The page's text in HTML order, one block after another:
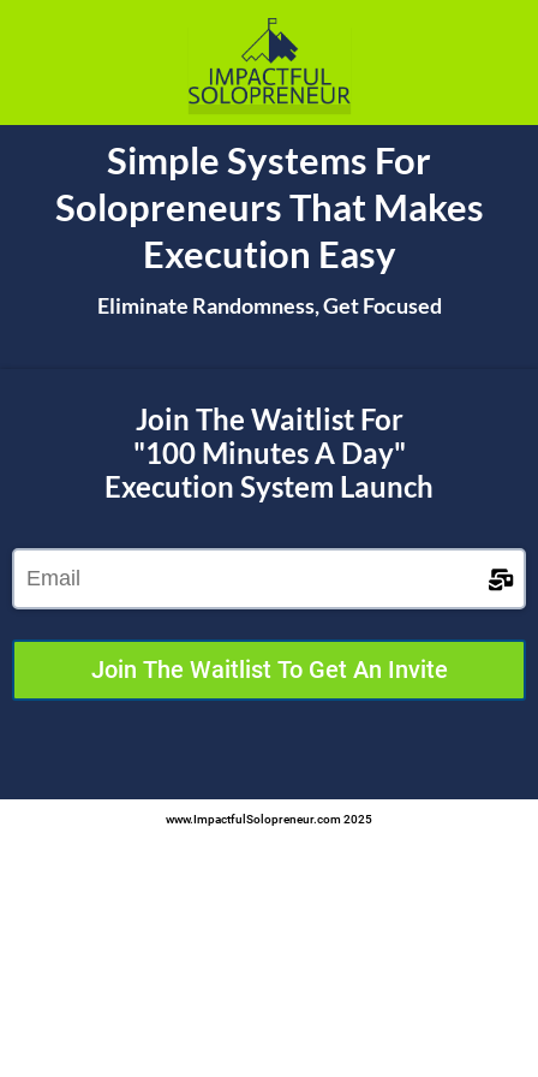
Simple Systems For
Solopreneurs That Makes
Execution Easy
Eliminate Randomness, Get Focused
Join The Waitlist For
"100 Minutes A Day"
Execution System Launch
Join The Waitlist To Get An Invite
www.ImpactfulSolopreneur.com 2025